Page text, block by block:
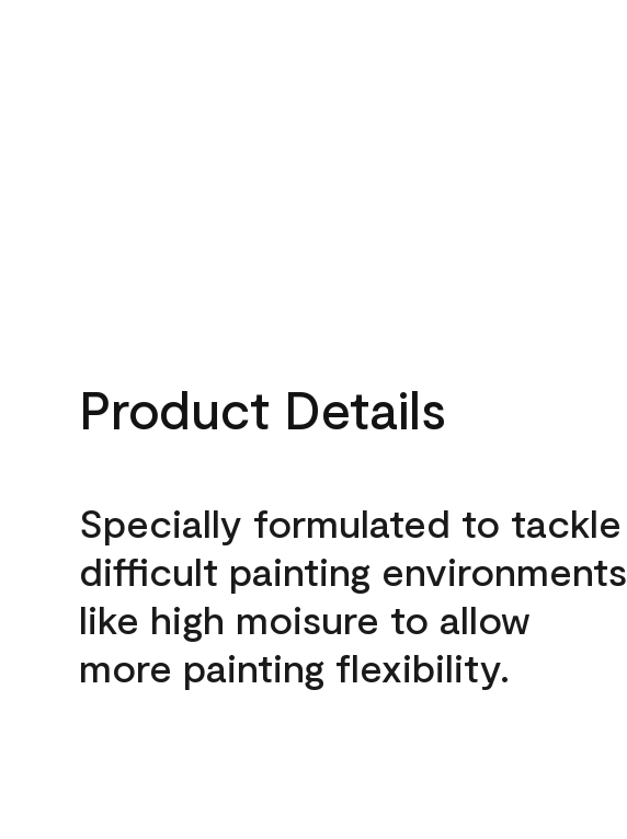
Product Details
Specially formulated to tackle
difficult painting environments
like high moisure to allow
more painting flexibility.